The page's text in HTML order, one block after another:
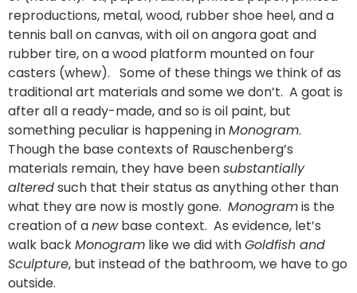
reproductions, metal, wood, rubber shoe heel, and a
tennis ball on canvas, with oil on angora goat and
rubber tire, on a wood platform mounted on four
casters (whew). Some of these things we think of as
traditional art materials and some we don’t. A goat is
after all a ready-made, and so is oil paint, but
something peculiar is happening inMonogram.
Though the base contexts of Rauschenberg’s
materials remain, they have beensubstantially
alteredsuch that their status as anything other than
what they are now is mostly gone. Monogramis the
creation of anewbase context. As evidence, let’s
walk backMonogram like we did withGoldfish and
Sculpture, but instead of the bathroom, we have to go
outside.